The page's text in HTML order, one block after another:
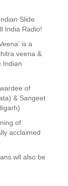
Slide
India Radio!
is a
veena &
Indian
of
& Sangeet
of
acclaimed
wll also be